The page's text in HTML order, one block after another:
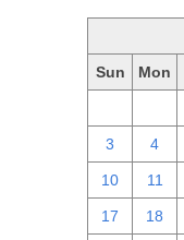
Sun Mon
3 4
10 11
17 18